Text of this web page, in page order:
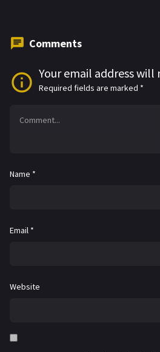
Comments
Your email address
Required fields are marked *
Name *
Email *
Website